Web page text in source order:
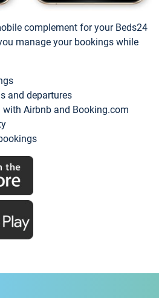
complement for your Beds24
manage your bookings while
and departures
with Airbnb and Booking.com